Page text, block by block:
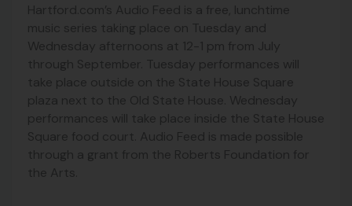
Hartford.com’s Audio Feed is a free, lunchtime
music series taking place on Tuesday and
Wednesday afternoons at 12-1 pm from July
through September. Tuesday performances will
take place outside on the State House Square
plaza next to the Old State House. Wednesday
performances will take place inside the State House
Square food court. Audio Feed is made possible
through a grant from the Roberts Foundation for
the Arts.